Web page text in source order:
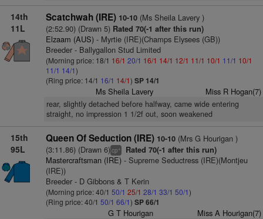
14th
11L
Scatchwah (IRE) 10-10(Ms Sheila Lavery )
(2:52.90) (Drawn 5)Rated 70(-1 after this run)
Elzaam (AUS)- Myrtie (IRE)(Champs Elysees (GB))
Breeder - Ballygallon Stud Limited
(Morning price: 18/1 16/1 20/1 16/1 14/1 12/1 11/1 10/1 11/1 10/1
11/1 14/1)
(Ring price: 14/1 16/1 14/1) SP 14/1
Ms Sheila Lavery Miss R Hogan(7)
rear, slightly detached before halfway, came wide entering
straight, no impression 1 1/2f out, soon weakened
15th
95L
Queen Of Seduction (IRE) 10-10(Mrs G Hourigan )
(3:11.86) (Drawn 6)cp+ Rated 70(-1 after this run)
Mastercraftsman (IRE)- Supreme Seductress (IRE)(Montjeu
(IRE))
Breeder - D Gibbons & T Kerin
(Morning price: 40/1 50/1 25/1 28/1 33/1 50/1)
(Ring price: 40/1 50/1 66/1) SP 66/1
G T Hourigan Miss A Hourigan(7)